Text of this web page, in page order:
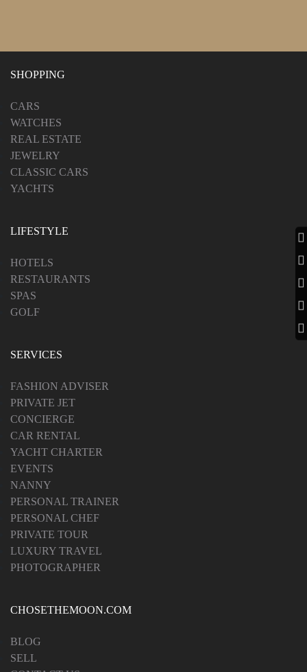
SHOPPING
CARS
WATCHES
REAL ESTATE
JEWELRY
CLASSIC CARS
YACHTS
LIFESTYLE
HOTELS
RESTAURANTS
SPAS
GOLF
SERVICES
FASHION ADVISER
PRIVATE JET
CONCIERGE
CAR RENTAL
YACHT CHARTER
EVENTS
NANNY
PERSONAL TRAINER
PERSONAL CHEF
PRIVATE TOUR
LUXURY TRAVEL
PHOTOGRAPHER
CHOSETHEMOON.COM
BLOG
SELL